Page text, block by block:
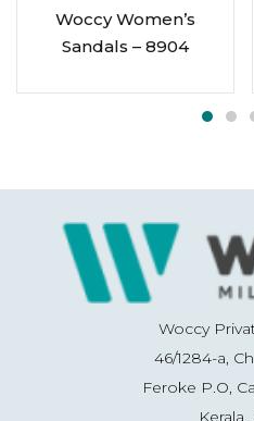
Woccy Women’s
Sandals – 8904
Woccy
46/1284-a,
Feroke P.O,
Kerala,